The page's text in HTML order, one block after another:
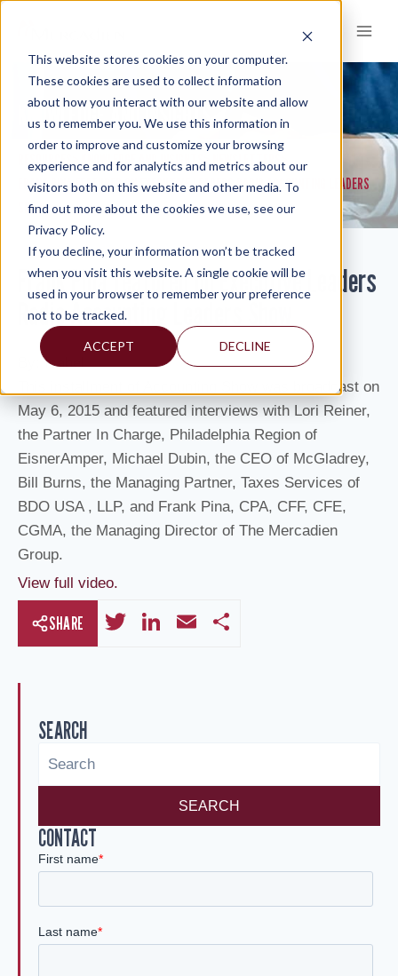
This website stores cookies on your computer.
These cookies are used to collect information
about how you interact with our website and allow
us to remember you. We use this information in
order to improve and customize your browsing
experience and for analytics and metrics about our
visitors both on this website and other media. To
find out more about the cookies we use, see our
Privacy Policy.
If you decline, your information won’t be tracked
when you visit this website. A single cookie will be
used in your browser to remember your preference
not to be tracked.
ACCEPT DECLINE
content
KNOWLEDGE AND INSIGHTS
RESOURCES KNOWLEDGE AND INSIGHTS > NEWSLETTERS >
FRANK PINA FEATURED ON EXECUTIVE LEADERS RADIO ACCOUNTING LEADERS
SHOW
Frank Pina featured on Executive Leaders
Radio Accounting Leaders Show
By: Isabel
This installment of Accounting Show was broadcast on
May 6, 2015 and featured interviews with Lori Reiner,
the Partner In Charge, Philadelphia Region of
EisnerAmper, Michael Dubin, the CEO of McGladrey,
Bill Burns, the Managing Partner, Taxes Services of
BDO USA , LLP, and Frank Pina, CPA, CFF, CFE,
CGMA, the Managing Director of The Mercadien
Group.
View full video.
SHARE
T
Li
E
SEARCH
SEARCH
CONTACT